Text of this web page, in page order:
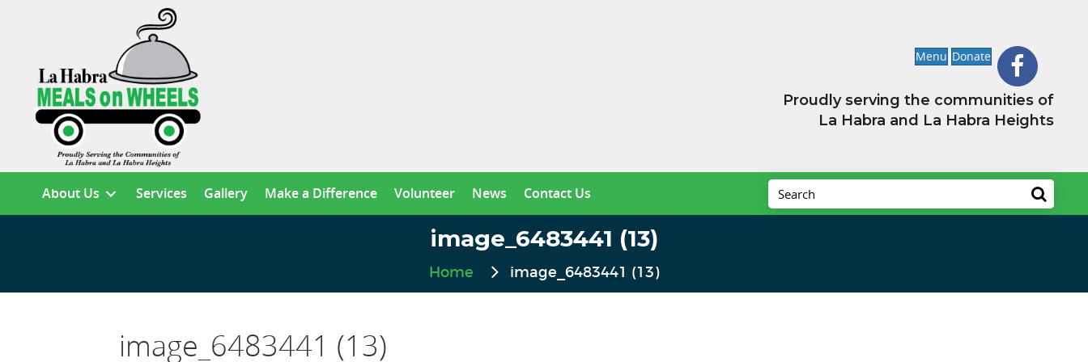
Menu Donate
Proudly serving the communities of
La Habra and La Habra Heights
About Us Services Gallery Make a Difference Volunteer News Contact Us
image_6483441 (13)
Home image_6483441 (13)
image_6483441 (13)